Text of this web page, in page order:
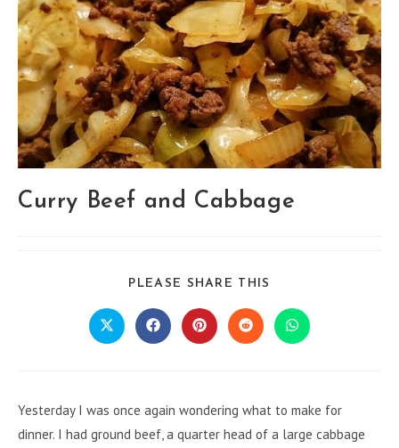
Curry Beef and Cabbage
PLEASE SHARE THIS
CONTENT
Opens
in
Opens
in
Opens
in
Opens
in
Opens
in
Yesterday I was once again wondering what to make for
dinner. I had ground beef, a quarter head of a large cabbage